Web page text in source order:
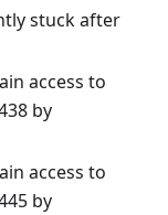
stuck after
access to
by
access to
by